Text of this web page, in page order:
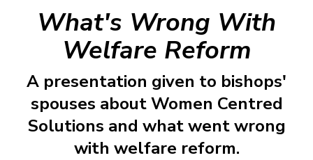
What's Wrong With
Welfare Reform
A presentation given to bishops'
spouses about Women Centred
Solutions and what went wrong
with welfare reform.